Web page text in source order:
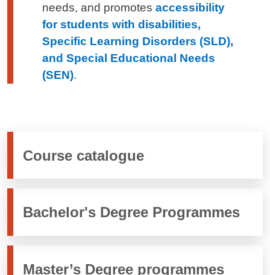
needs, and promotes accessibility
for students with disabilities,
Specific Learning Disorders (SLD),
and Special Educational Needs
(SEN).
Course catalogue
Bachelor's Degree Programmes
Master’s Degree programmes